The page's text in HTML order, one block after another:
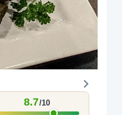
8.7/10